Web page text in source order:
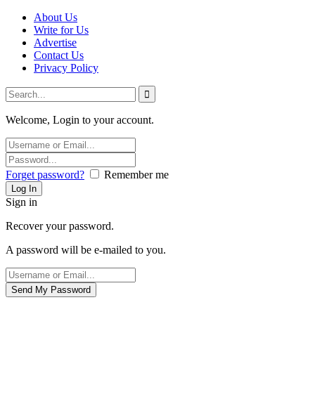
About Us
Write for Us
Advertise
Contact Us
Privacy Policy
Welcome, Login to your account.
Forget password? Remember me
Sign in
Recover your password.
A password will be e-mailed to you.